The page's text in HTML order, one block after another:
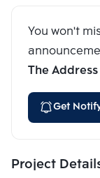
You won't
The
Get
Project